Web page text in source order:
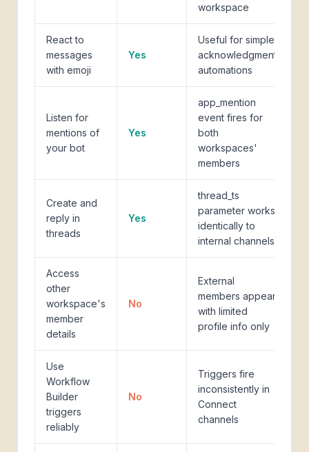
workspace
React to
messages
with emoji
Yes
Useful for simple
acknowledgment
automations
Listen for
mentions of
your bot
Yes
app_mention
event fires for
both
workspaces'
members
Create and
reply in
threads
Yes
thread_ts
parameter works
identically to
internal channels
Access
other
workspace's
member
details
No
External
members appear
with limited
profile info only
Use
Workflow
Builder
triggers
reliably
No
Triggers fire
inconsistently in
Connect
channels